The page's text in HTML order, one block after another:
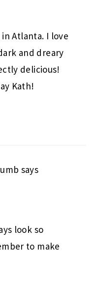
Atlanta. I love
and dreary
delicious!
Kath!
says
look so
to make